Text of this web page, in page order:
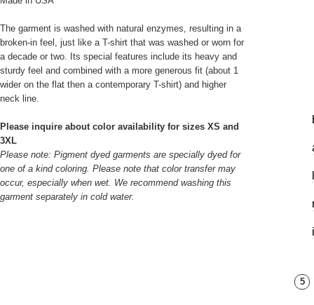
The garment is washed with natural enzymes, resulting in a
broken-in feel, just like a T-shirt that was washed or worn for
a decade or two. Its special features include its heavy and
sturdy feel and combined with a more generous fit (about 1
wider on the flat then a contemporary T-shirt) and higher
neck line.
Please inquire about color availability for sizes XS and
3XL
Please note: Pigment dyed garments are specially dyed for
one of a kind coloring. Please note that color transfer may
occur, especially when wet. We recommend washing this
garment separately in cold water.
5